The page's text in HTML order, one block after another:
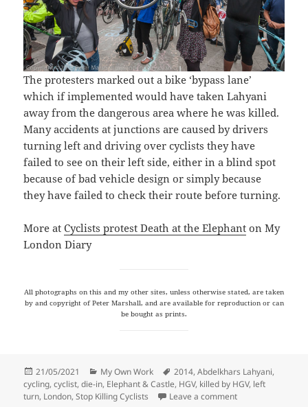
The protesters marked out a bike ‘bypass lane’
which if implemented would have taken Lahyani
away from the dangerous area where he was killed.
Many accidents at junctions are caused by drivers
turning left and driving over cyclists they have
failed to see on their left side, either in a blind spot
because of bad vehicle design or simply because
they have failed to check their route before turning.
More atCyclists protest Death at the Elephant on My
London Diary
All photographs on this and my other sites, unless otherwise stated, are taken
by and copyright of Peter Marshall, and are available for reproduction or can
be bought as prints.
Posted
on
21/05/2021 Categories
My Own Work Tags
2014,Abdelkhars Lahyani,
cycling,cyclist,die-in, Elephant & Castle, HGV, killed by HGV, left
turn, London,Stop Killing Cyclists Leave a commenton Death at the